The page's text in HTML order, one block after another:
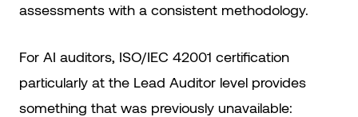
assessments with a consistent methodology.
For AI auditors, ISO/IEC 42001 certification
particularly at the Lead Auditor level provides
something that was previously unavailable: